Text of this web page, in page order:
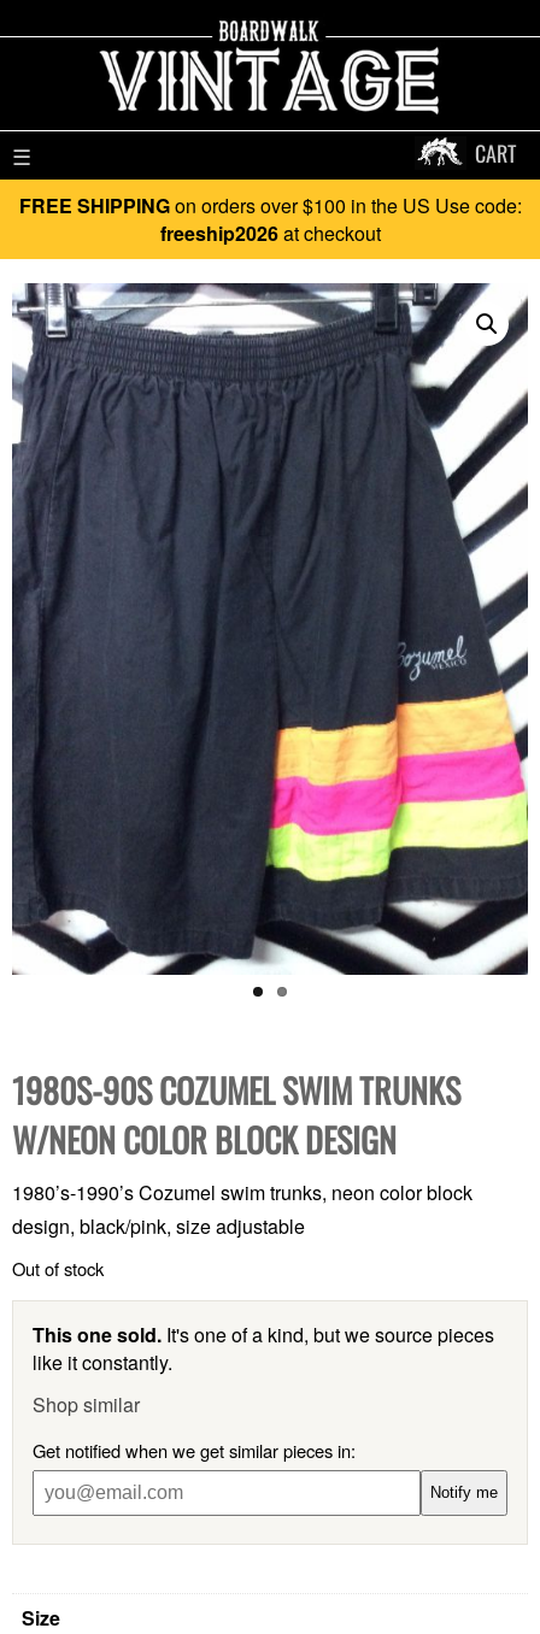
☰ CART
FREE SHIPPINGon orders over $100 in the US Use code:
freeship2026at checkout
1980S-90S COZUMEL SWIM TRUNKS
W/NEON COLOR BLOCK DESIGN
1980’s-1990’s Cozumel swim trunks, neon color block
design, black/pink, size adjustable
Out of stock
This one sold. It's one of a kind, but we source pieces
like it constantly.
Shop similar
Get notified when we get similar pieces in:
Notify me
Size